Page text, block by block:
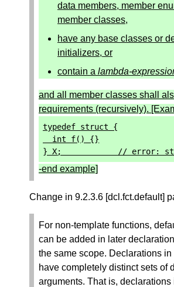
data members, member
member classes,
have any base classes or
initializers, or
contain a lambda-
and all member classes shall
requirements (recursively).
typedef struct
{
int
f()
{}
} X; // error:
-end example]
Change in 9.2.3.6 [dcl.fct.default]
For non-template functions,
can be added in later
the same scope. Declarations
have completely distinct sets of
arguments. That is,